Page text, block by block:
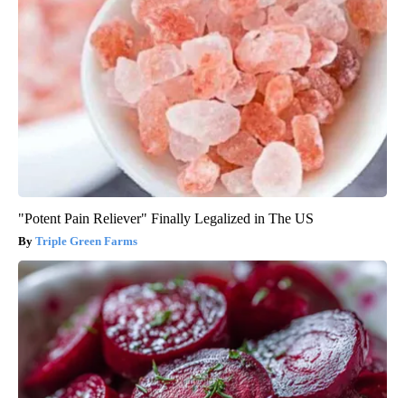
"Potent Pain Reliever" Finally Legalized in The US
Triple Green Farms